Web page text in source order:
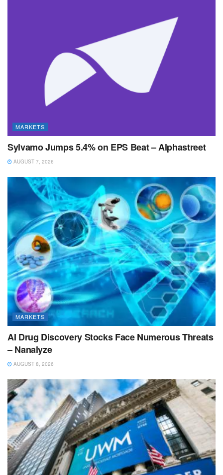
MARKETS
Sylvamo Jumps 5.4% on EPS Beat – Alphastreet
AUGUST 7, 2026
MARKETS
AI Drug Discovery Stocks Face Numerous Threats
– Nanalyze
AUGUST 8, 2026